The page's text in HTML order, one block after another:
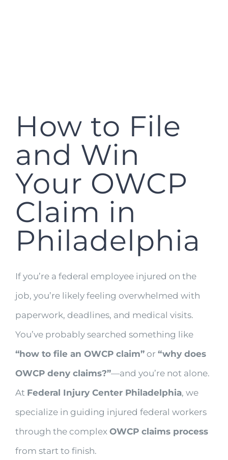
How to File
and Win
Your OWCP
Claim in
Philadelphia
If you’re a federal employee injured on the
job, you’re likely feeling overwhelmed with
paperwork, deadlines, and medical visits.
You’ve probably searched something like
“how to file an OWCP claim” or “why does
OWCP deny claims?”—and you’re not alone.
At Federal Injury Center Philadelphia, we
specialize in guiding injured federal workers
through the complex OWCP claims process
from start to finish.